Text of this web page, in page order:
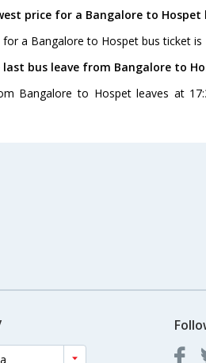
price for a Bangalore to Hospet
a Bangalore to Hospet bus ticket is
last bus leave from Bangalore to
Bangalore to Hospet leaves at